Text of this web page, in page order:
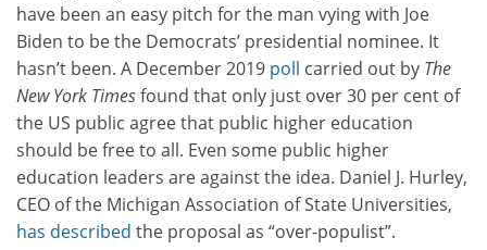
have been an easy pitch for the man vying with Joe
Biden to be the Democrats’ presidential nominee. It
hasn’t been. A December 2019 poll carried out by The
New York Timesfound that only just over 30 per cent of
the US public agree that public higher education
should be free to all. Even some public higher
education leaders are against the idea. Daniel J. Hurley,
CEO of the Michigan Association of State Universities,
has described the proposal as “over-populist”.